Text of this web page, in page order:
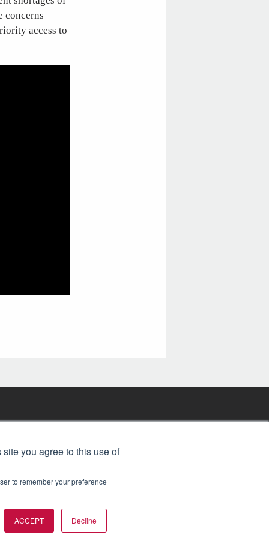
you agree to this use of
to remember your preference
ACCEPT Decline
concerns
access to
2026. All rights reserved.